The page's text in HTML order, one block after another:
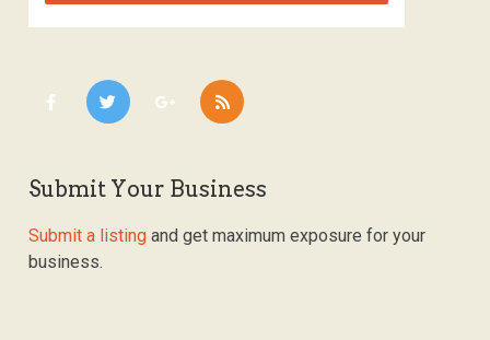
Submit Your Business
Submit a listing and get maximum exposure for your
business.